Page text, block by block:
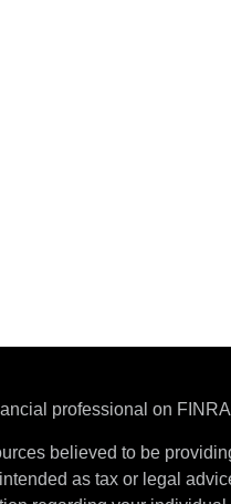
professional on
believed to be
as tax or legal